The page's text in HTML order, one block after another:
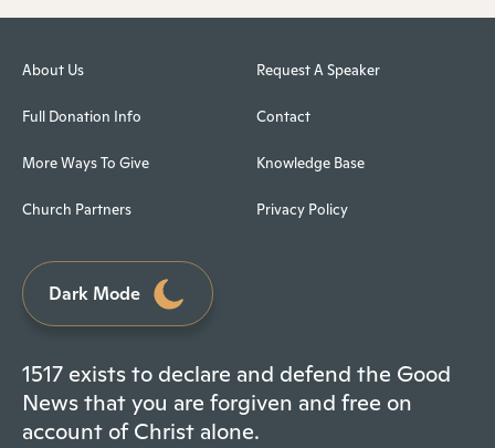
About Us
Full Donation Info
More Ways To Give
Church Partners
Request A Speaker
Contact
Knowledge Base
Privacy Policy
Dark Mode
1517 exists to declare and defend the Good
News that you are forgiven and free on
account of Christ alone.